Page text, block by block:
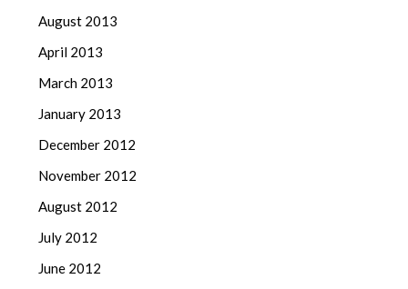
August 2013
April 2013
March 2013
January 2013
December 2012
November 2012
August 2012
July 2012
June 2012